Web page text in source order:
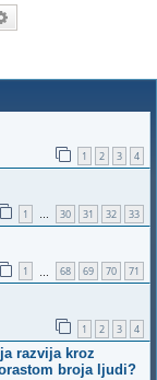
1 2 3 4
1 … 30 31 32 33
1 68 69 70 71
1 2 3 4
razvija kroz
broja ljudi?